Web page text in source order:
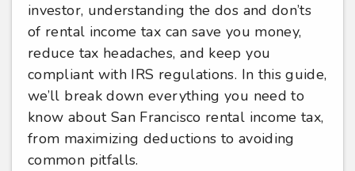
investor, understanding the dos and don’ts
of rental income tax can save you money,
reduce tax headaches, and keep you
compliant with IRS regulations. In this guide,
we’ll break down everything you need to
know about San Francisco rental income tax,
from maximizing deductions to avoiding
common pitfalls.